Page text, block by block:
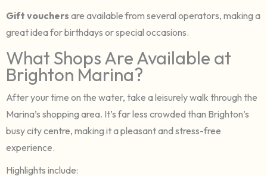
Gift vouchers are available from several operators, making a
great idea for birthdays or special occasions.
What Shops Are Available at
Brighton Marina?
After your time on the water, take a leisurely walk through the
Marina’s shopping area. It’s far less crowded than Brighton’s
busy city centre, making it a pleasant and stress-free
experience.
Highlights include: